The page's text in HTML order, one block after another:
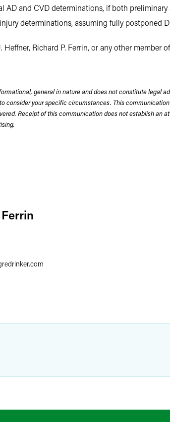
AD and CVD determinations, if both
determinations, assuming fully postponed
Richard P. Ferrin, or any other member
general in nature and does not constitute legal
consider your specific circumstances. This
Receipt of this communication does not establish an